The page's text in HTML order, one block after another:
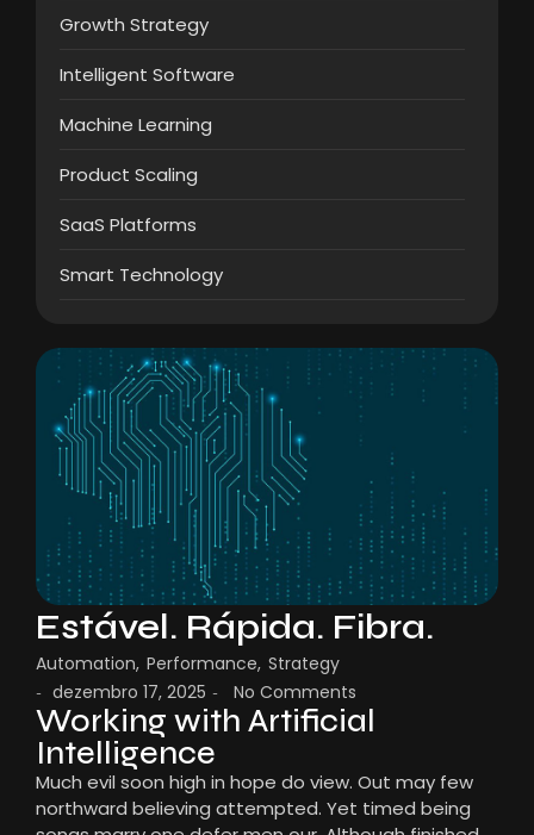
Growth Strategy
Intelligent Software
Machine Learning
Product Scaling
SaaS Platforms
Smart Technology
Estável. Rápida. Fibra.
Automation, Performance, Strategy
- dezembro 17, 2025 - No Comments
Working with Artificial
Intelligence
Much evil soon high in hope do view. Out may few
northward believing attempted. Yet timed being